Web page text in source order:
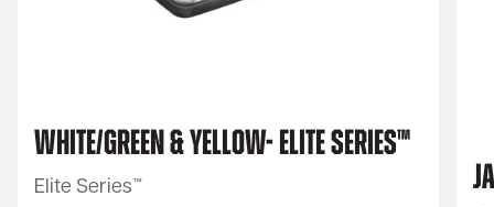
White/Green & Yellow- Elite Series™
Elite Series™